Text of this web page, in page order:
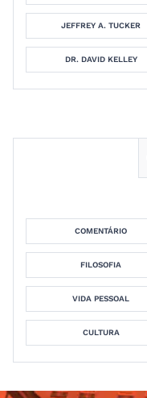
JEFFREY A. TUCKER
DR. DAVID KELLEY
COMENTÁRIO
FILOSOFIA
VIDA PESSOAL
CULTURA